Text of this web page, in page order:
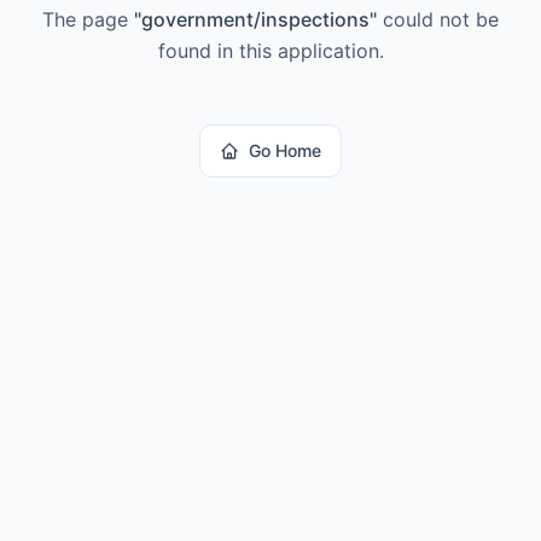
The page "government/inspections" could not be
found in this application.
Go Home